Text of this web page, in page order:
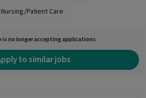
Nursing/Patient Care
is no longer accepting applications
to similar jobs